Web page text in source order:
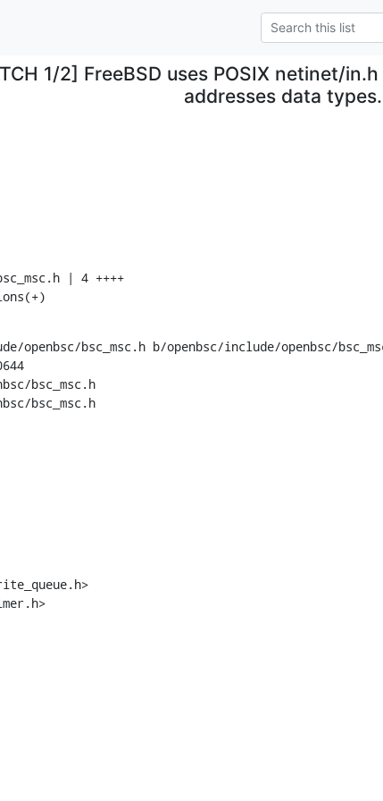
1/2] FreeBSD uses POSIX netinet/
addresses data types.
bsc_msc.h b/openbsc/include/openbsc/
bsc_msc.h
bsc_msc.h